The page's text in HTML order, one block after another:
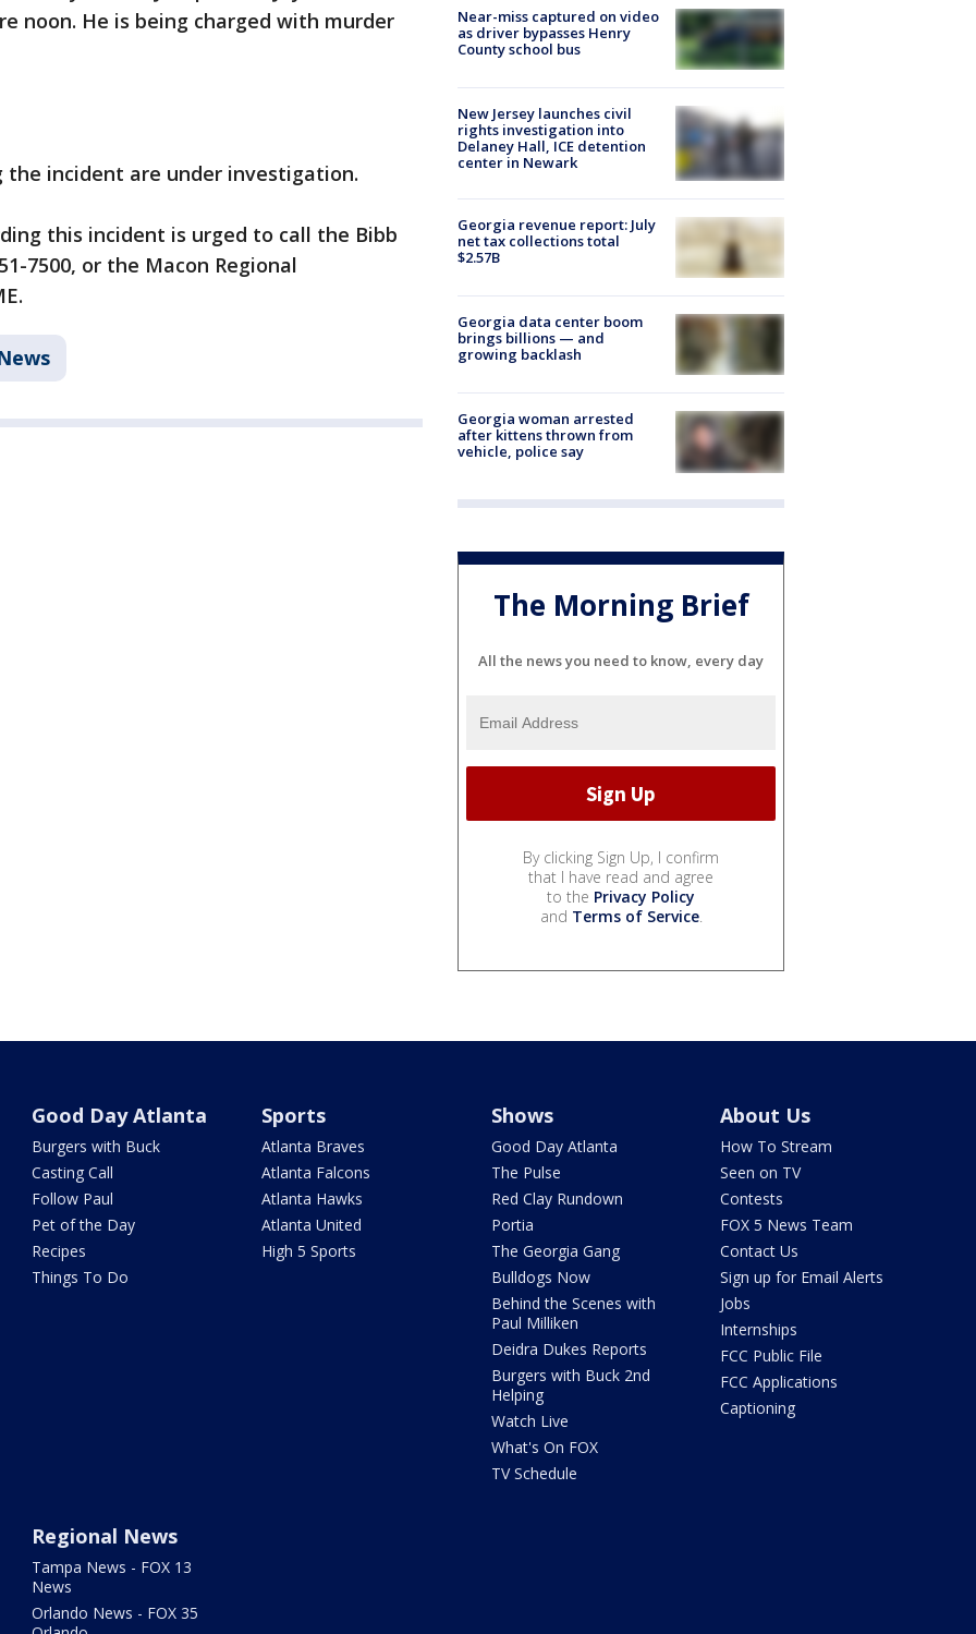
noon. He is being charged with murder
the incident are under investigation.
this incident is urged to call the Bibb
7500, or the Macon Regional
Near-miss captured on video
as driver bypasses Henry
County school bus
New Jersey launches civil
rights investigation into
Delaney Hall, ICE detention
center in Newark
Georgia revenue report: July
net tax collections total
$2.57B
Georgia data center boom
brings billions — and
growing backlash
Georgia woman arrested
after kittens thrown from
vehicle, police say
The Morning Brief
All the news you need to know, every day
By clicking Sign Up, I confirm
that I have read and agree
to the Privacy Policy
and Terms of Service.
Good Day Atlanta
Burgers with Buck
Casting Call
Follow Paul
Pet of the Day
Recipes
Things To Do
Sports
Atlanta Braves
Atlanta Falcons
Atlanta Hawks
Atlanta United
High 5 Sports
Shows
Good Day Atlanta
The Pulse
Red Clay Rundown
Portia
The Georgia Gang
Bulldogs Now
Behind the Scenes with
Paul Milliken
Deidra Dukes Reports
Burgers with Buck 2nd
Helping
Watch Live
What's On FOX
TV Schedule
About Us
How To Stream
Seen on TV
Contests
FOX 5 News Team
Contact Us
Sign up for Email Alerts
Jobs
Internships
FCC Public File
FCC Applications
Captioning
Regional News
Tampa News - FOX 13
News
Orlando News - FOX 35